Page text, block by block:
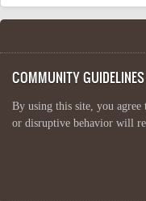
COMMUNITY GUIDELINES
By using this site, you agree
or disruptive behavior will